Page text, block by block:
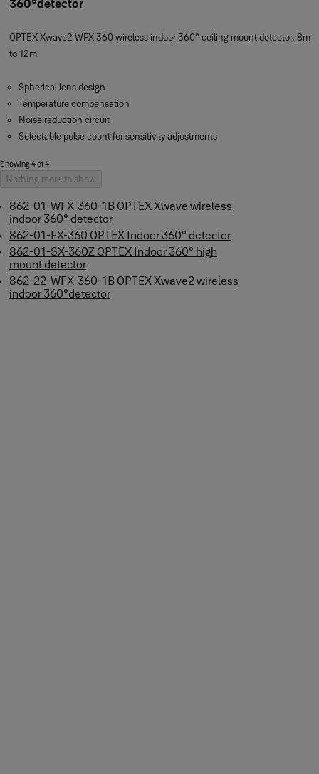
360°detector
OPTEX Xwave2 WFX 360 wireless indoor 360° ceiling mount detector, 8m
to 12m
Spherical lens design
Temperature compensation
Noise reduction circuit
Selectable pulse count for sensitivity adjustments
Showing 4 of 4
Nothing more to show
862-01-WFX-360-1B OPTEX Xwave wireless
indoor 360° detector
862-01-FX-360 OPTEX Indoor 360° detector
862-01-SX-360Z OPTEX Indoor 360° high
mount detector
862-22-WFX-360-1B OPTEX Xwave2 wireless
indoor 360°detector